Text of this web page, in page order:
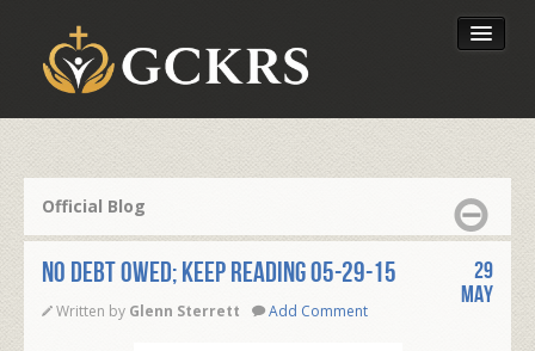
Our Foundation
Official Blog
NO DEBT OWED; KEEP READING 05-29-15
Written by Glenn Sterrett Add Comment
29
May